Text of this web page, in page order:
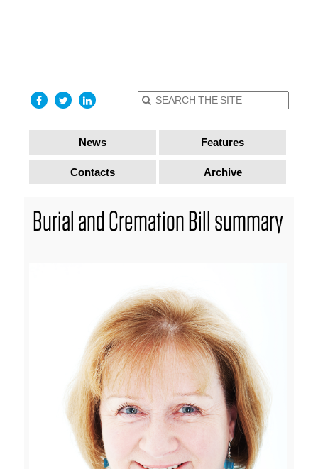
News Features
Contacts Archive
Burial and Cremation Bill summary